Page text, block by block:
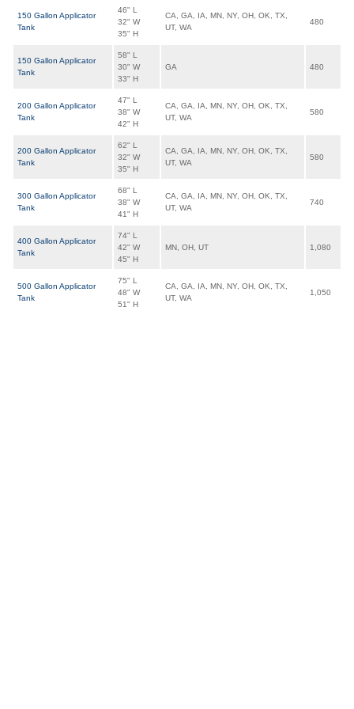
150 Gallon Applicator
Tank
46" L
32" W
35" H
CA, GA, IA, MN, NY, OH, OK, TX,
UT, WA
480
150 Gallon Applicator
Tank
58" L
30" W
33" H
GA 480
200 Gallon Applicator
Tank
47" L
38" W
42" H
CA, GA, IA, MN, NY, OH, OK, TX,
UT, WA
580
200 Gallon Applicator
Tank
62" L
32" W
35" H
CA, GA, IA, MN, NY, OH, OK, TX,
UT, WA
580
300 Gallon Applicator
Tank
68" L
38" W
41" H
CA, GA, IA, MN, NY, OH, OK, TX,
UT, WA
740
400 Gallon Applicator
Tank
74" L
42" W
45" H
MN, OH, UT 1,080
500 Gallon Applicator
Tank
75" L
48" W
51" H
CA, GA, IA, MN, NY, OH, OK, TX,
UT, WA
1,050